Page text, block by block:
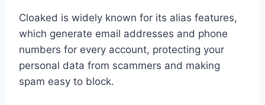
Cloaked is widely known for its alias features,
which generate email addresses and phone
numbers for every account, protecting your
personal data from scammers and making
spam easy to block.